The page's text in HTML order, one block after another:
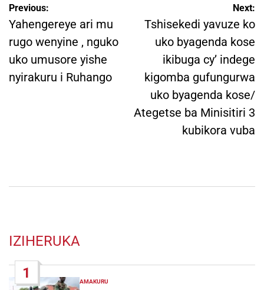
Post
navigation
Previous:
Yahengereye ari mu
rugo wenyine , nguko
uko umusore yishe
nyirakuru i Ruhango
Next:
Tshisekedi yavuze ko
uko byagenda kose
ikibuga cy’ indege
kigomba gufungurwa
uko byagenda kose/
Ategetse ba Minisitiri 3
kubikora vuba
IZIHERUKA
1
POSTED
AMAKURU